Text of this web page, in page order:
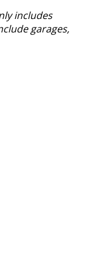
includes
garages,